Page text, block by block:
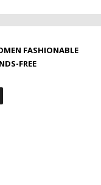
FASHIONABLE
FREE